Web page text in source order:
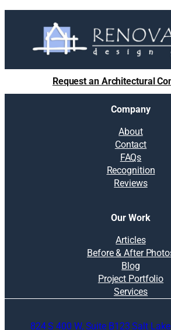
Request an Architectural
Company
About
Contact
FAQs
Recognition
Reviews
Our Work
Articles
Before & After
Blog
Project Portfolio
Services
824 S 400 W, Suite B123 Salt